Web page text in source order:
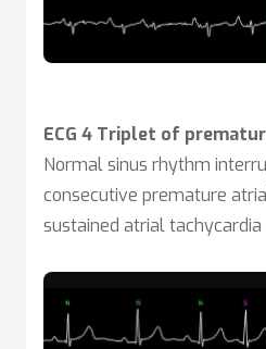
ECG 4 Triplet of
Normal sinus rhythm
consecutive premature
sustained atrial tachycardia